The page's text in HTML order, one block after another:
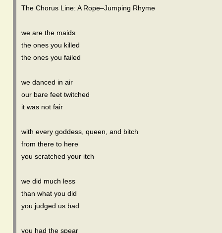
The Chorus Line: A Rope–Jumping Rhyme
we are the maids
the ones you killed
the ones you failed
we danced in air
our bare feet twitched
it was not fair
with every goddess, queen, and bitch
from there to here
you scratched your itch
we did much less
than what you did
you judged us bad
you had the spear